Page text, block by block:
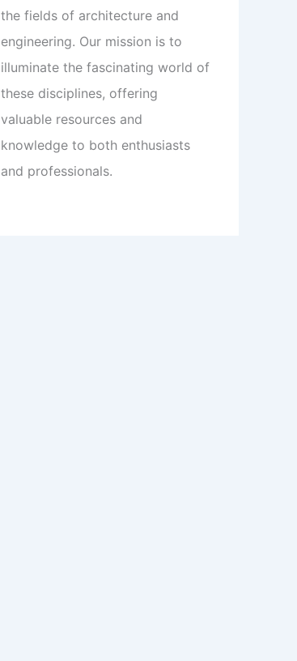
the fields of architecture and
engineering. Our mission is to
illuminate the fascinating world of
these disciplines, offering
valuable resources and
knowledge to both enthusiasts
and professionals.